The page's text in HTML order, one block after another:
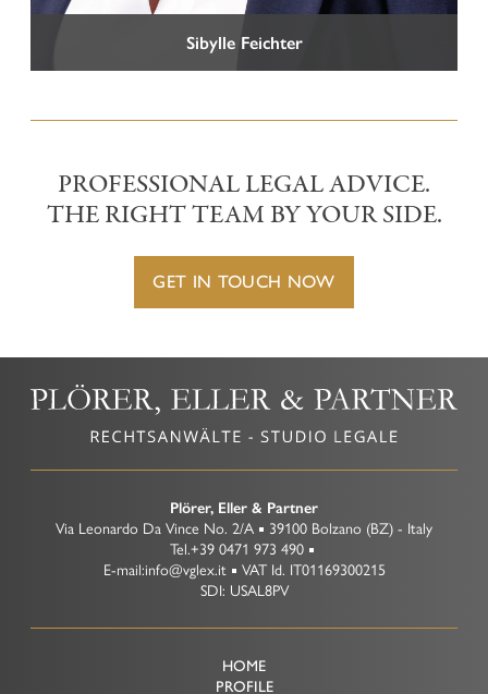
Sibylle Feichter
Tel +39 0471 973 490
info@vglex.it
PROFESSIONAL LEGAL ADVICE.
THE RIGHT TEAM BY YOUR SIDE.
GET IN TOUCH NOW
Plörer, Eller & Partner
Via Leonardo Da Vince No. 2/A 39100 Bolzano (BZ) - Italy
Tel.+39 0471 973 490
E-mail:info@vglex.it VAT Id. IT01169300215
SDI: USAL8PV
HOME
PROFILE